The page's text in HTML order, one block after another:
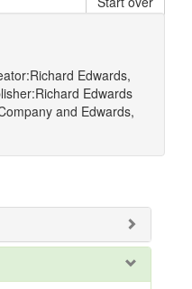
Richard Edwards,
Richard Edwards
and Edwards,